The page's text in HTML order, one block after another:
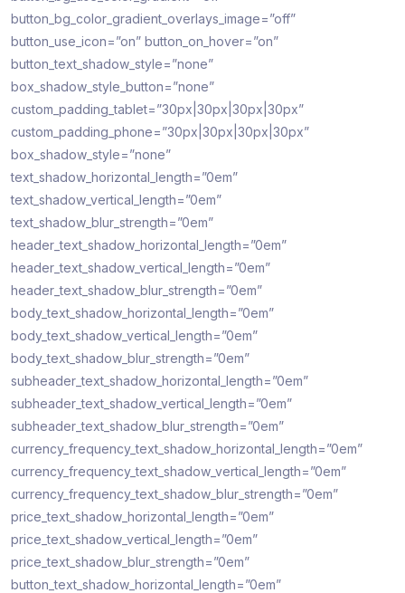
button_bg_color_gradient_overlays_image=”off”
button_use_icon=”on” button_on_hover=”on”
button_text_shadow_style=”none”
box_shadow_style_button=”none”
custom_padding_tablet=”30px|30px|30px|30px”
custom_padding_phone=”30px|30px|30px|30px”
box_shadow_style=”none”
text_shadow_horizontal_length=”0em”
text_shadow_vertical_length=”0em”
text_shadow_blur_strength=”0em”
header_text_shadow_horizontal_length=”0em”
header_text_shadow_vertical_length=”0em”
header_text_shadow_blur_strength=”0em”
body_text_shadow_horizontal_length=”0em”
body_text_shadow_vertical_length=”0em”
body_text_shadow_blur_strength=”0em”
subheader_text_shadow_horizontal_length=”0em”
subheader_text_shadow_vertical_length=”0em”
subheader_text_shadow_blur_strength=”0em”
currency_frequency_text_shadow_horizontal_length=”0em”
currency_frequency_text_shadow_vertical_length=”0em”
currency_frequency_text_shadow_blur_strength=”0em”
price_text_shadow_horizontal_length=”0em”
price_text_shadow_vertical_length=”0em”
price_text_shadow_blur_strength=”0em”
button_text_shadow_horizontal_length=”0em”